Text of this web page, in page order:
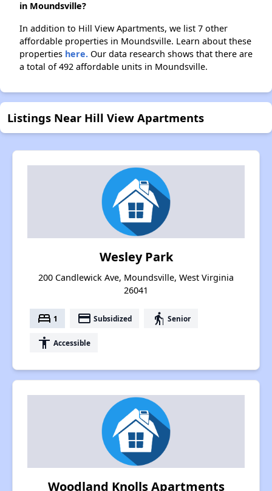
in Moundsville?
In addition to Hill View Apartments, we list 7 other
affordable properties in Moundsville. Learn about these
properties here. Our data research shows that there are
a total of 492 affordable units in Moundsville.
Listings Near Hill View Apartments
Wesley Park
200 Candlewick Ave, Moundsville, West Virginia
26041
bed 1 payment Subsidized elderly Senior
accessibility Accessible
Woodland Knolls Apartments